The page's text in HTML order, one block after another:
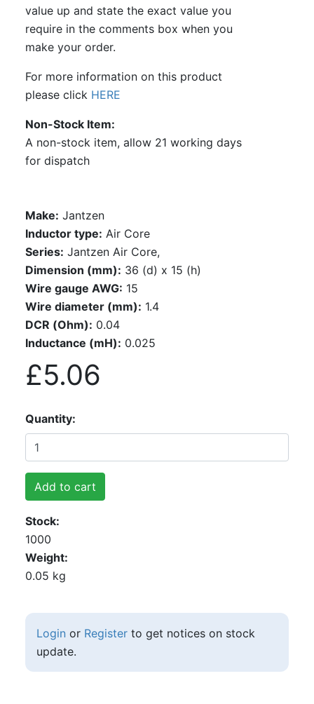
value up and state the exact value you
require in the comments box when you
make your order.
For more information on this product
please click HERE
Non-Stock Item
A non-stock item, allow 21 working days
for dispatch
Make: Jantzen
Inductor type: Air Core
Series: Jantzen Air Core,
Dimension (mm): 36 (d) x 15 (h)
Wire gauge AWG: 15
Wire diameter (mm): 1.4
DCR (Ohm): 0.04
Inductance (mH): 0.025
£5.06
Quantity
Add to cart
Stock
1000
Weight
0.05 kg
Login or Registerto get notices on stock
update.